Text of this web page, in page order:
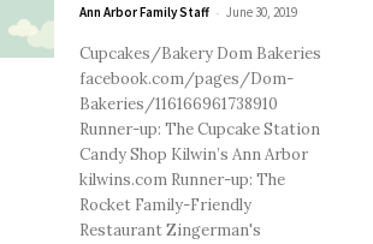
Ann Arbor Family Staff - June 30, 2019
Cupcakes/Bakery Dom Bakeries
facebook.com/pages/Dom-
Bakeries/116166961738910
Runner-up: The Cupcake Station
Candy Shop Kilwin’s Ann Arbor
kilwins.com Runner-up: The
Rocket Family-Friendly
Restaurant Zingerman's